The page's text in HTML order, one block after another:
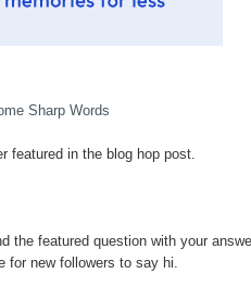
Sharp Words
featured in the blog hop post.
the featured question with your
for new followers to say hi.